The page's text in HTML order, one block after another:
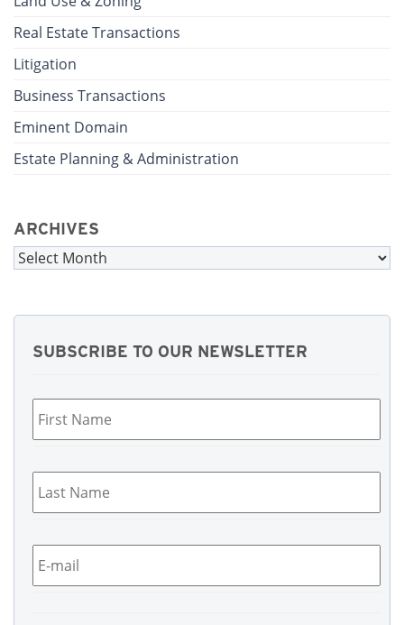
Real Estate Transactions
Litigation
Business Transactions
Eminent Domain
Estate Planning & Administration
ARCHIVES
Archives
SUBSCRIBE TO OUR NEWSLETTER
Last
Name *
Email *